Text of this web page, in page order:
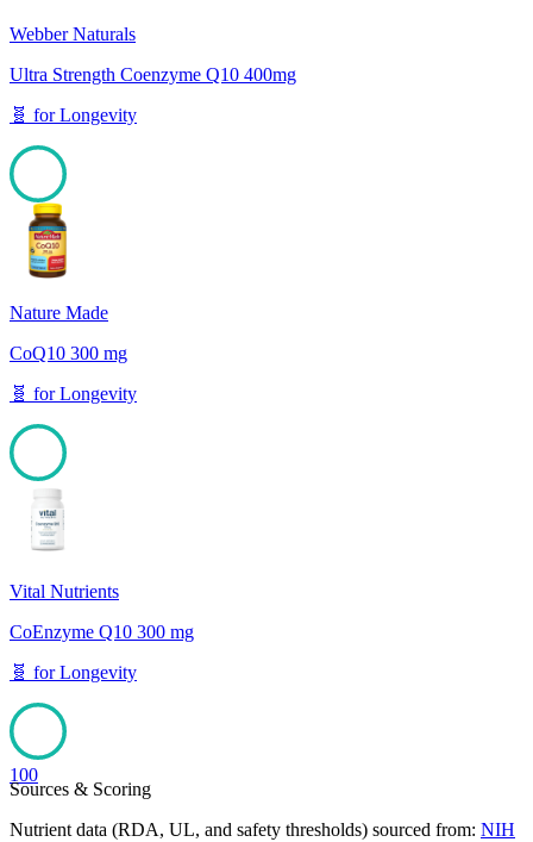
Webber Naturals
Ultra Strength Coenzyme Q10 400mg
🧬 forLongevity
100
Nature Made
CoQ10 300 mg
🧬 forLongevity
100
Vital Nutrients
CoEnzyme Q10 300 mg
🧬 forLongevity
100
Sources & Scoring
Nutrient data (RDA, UL, and safety thresholds) sourced from: NIH